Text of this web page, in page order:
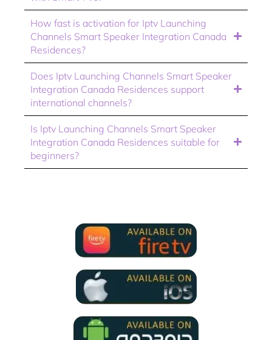
How fast is activation for Iptv Launching
Channels Smart Speaker Integration Canada
Residences?
Does Iptv Launching Channels Smart Speaker
Integration Canada Residences support
international channels?
Is Iptv Launching Channels Smart Speaker
Integration Canada Residences suitable for
beginners?